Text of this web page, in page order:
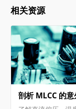
managed through
Altium Developer
where you can
programs to
Altium 365 API,
Altium Designer
Embeddable
other developer
Altium 365 Altium
相关资源
剖析 MLCC 的